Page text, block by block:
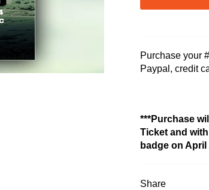
Purchase your
Paypal, credit
***Purchase
Ticket and
badge on April
Share